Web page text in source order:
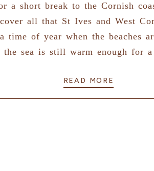
a short break to the Cornish
all that St Ives and West
time of year when the beaches
the sea is still warm enough for
READ MORE